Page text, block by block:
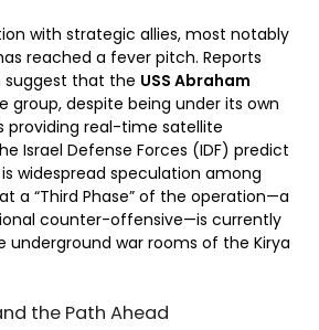
with strategic allies, most notably
reached a fever pitch. Reports
that the USS Abraham
group, despite being under its own
providing real-time satellite
Israel Defense Forces (IDF) predict
widespread speculation among
a “Third Phase” of the operation—a
counter-offensive—is currently
underground war rooms of the Kirya
the Path Ahead